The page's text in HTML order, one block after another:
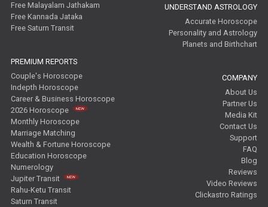
Free Malayalam Jathakam
Free Kannada Jataka
Free Saturn Transit
PREMIUM REPORTS
Couple's Horoscope
Indepth Horoscope
Career & Business Horoscope
2026 Horoscope
Monthly Horoscope
Marriage Matching
Wealth & Fortune Horoscope
Education Horoscope
Numerology
Jupiter Transit
Rahu-Ketu Transit
Saturn Transit
UNDERSTAND ASTROLOGY
Accurate Horoscope
Personality and Astrology
Planets and Birthchart
COMPANY
About Us
Partner Us
Media Kit
Contact Us
Support
FAQ
Blog
Reviews
Video Reviews
Clickastro Ratings